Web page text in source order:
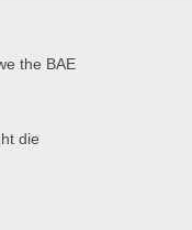
the BAE
die